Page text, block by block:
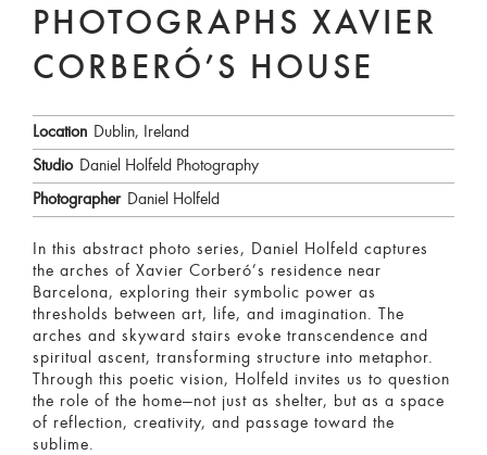
PHOTOGRAPHS XAVIER
CORBERÓ’S HOUSE
Location Dublin, Ireland
Studio Daniel Holfeld Photography
Photographer Daniel Holfeld
In this abstract photo series, Daniel Holfeld captures
the arches of Xavier Corberó’s residence near
Barcelona, exploring their symbolic power as
thresholds between art, life, and imagination. The
arches and skyward stairs evoke transcendence and
spiritual ascent, transforming structure into metaphor.
Through this poetic vision, Holfeld invites us to question
the role of the home—not just as shelter, but as a space
of reflection, creativity, and passage toward the
sublime.